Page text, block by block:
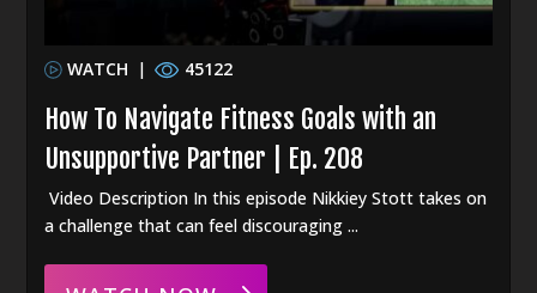
WATCH | 45122
How To Navigate Fitness Goals with an
Unsupportive Partner | Ep. 208
Video Description In this episode Nikkiey Stott takes on
a challenge that can feel discouraging ...